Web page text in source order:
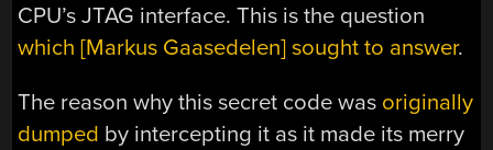
CPU’s JTAG interface. This is the question
which [Markus Gaasedelen] sought to answer.
The reason why this secret code was originally
dumped by intercepting it as it made its merry